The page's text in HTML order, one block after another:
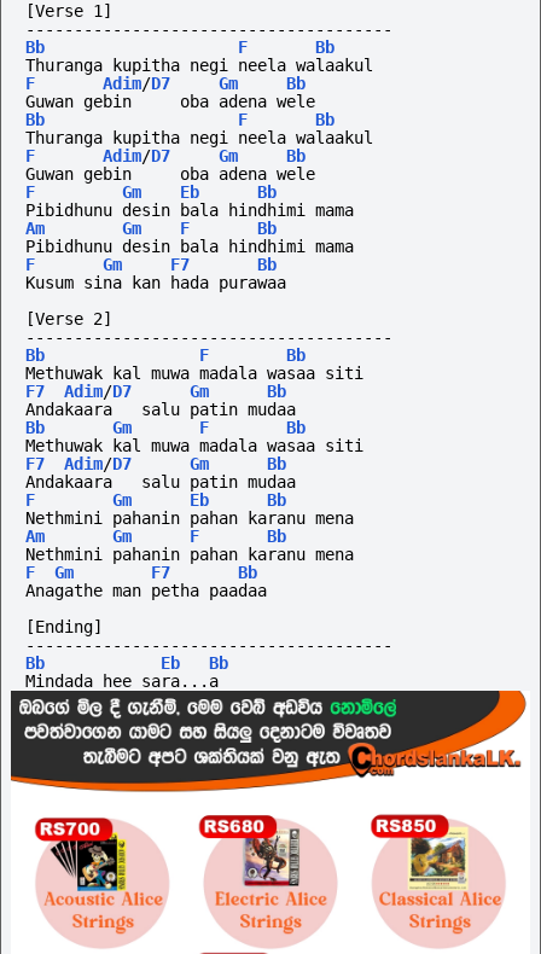
[Verse 1]
--------------------------------------
Bb
F
Bb
Thuranga kupitha negi neela walaakul
F
Adim/D7 Gm
Bb
Guwan gebin     oba adena wele
Bb
F
Bb
Thuranga kupitha negi neela walaakul
F
Adim/D7 Gm
Bb
Guwan gebin     oba adena wele
F
Gm Eb
Bb
Pibidhunu desin bala hindhimi mama
Am
Gm F
Bb
Pibidhunu desin bala hindhimi mama
F
Gm F7
Bb
Kusum sina kan hada purawaa
[Verse 2]
--------------------------------------
Bb
F
Bb
Methuwak kal muwa madala wasaa siti
F7
Adim/D7 Gm
Bb
Andakaara   salu patin mudaa
Bb
Gm F
Bb
Methuwak kal muwa madala wasaa siti
F7
Adim/D7 Gm
Bb
Andakaara   salu patin mudaa
F
Gm Eb
Bb
Nethmini pahanin pahan karanu mena
Am
Gm F
Bb
Nethmini pahanin pahan karanu mena
F
Gm F7
Bb
Anagathe man petha paadaa
[Ending]
--------------------------------------
Bb
Eb
Bb
Mindada hee sara...a